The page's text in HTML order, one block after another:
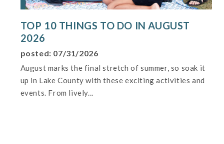
TOP 10 THINGS TO DO IN AUGUST
2026
posted: 07/31/2026
August marks the final stretch of summer, so soak it
up in Lake County with these exciting activities and
events. From lively...